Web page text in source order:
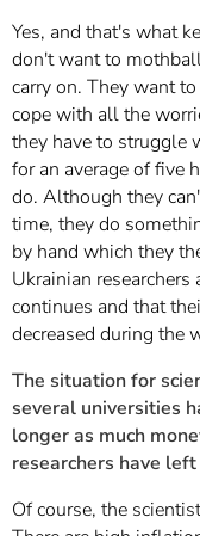
Yes, and that's what
don't want to
carry on. They want
cope with all the
they have to struggle
for an average of five
do. Although they
time, they do
by hand which they
Ukrainian
continues and that
decreased during the
The situation for
several universities
longer as much
researchers have
Of course, the